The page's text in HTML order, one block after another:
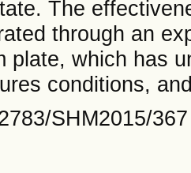
The
through an
plate, which has
conditions,
SHM2015/367